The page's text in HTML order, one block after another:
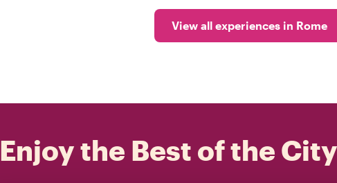
View all experiences in Rome
Enjoy the Best of the